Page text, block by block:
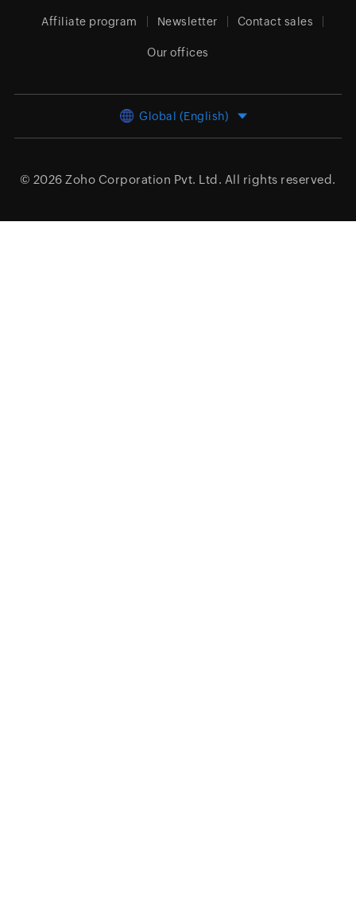
Affiliate program Newsletter Contact sales
Our offices
Global (English)
© 2026 Zoho Corporation Pvt. Ltd. All rights reserved.